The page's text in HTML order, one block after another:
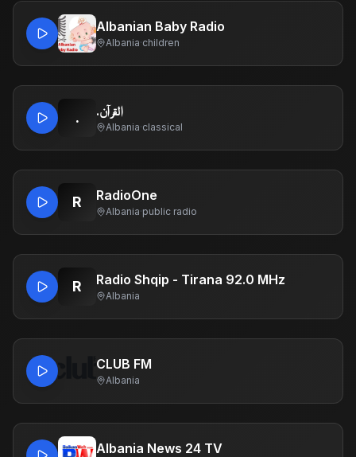
Albanian Baby Radio
Albania·children
. .القرآن
Albania·classical
R RadioOne
Albania·public radio
R Radio Shqip - Tirana 92.0 MHz
Albania
CLUB FM
Albania
Albania News 24 TV